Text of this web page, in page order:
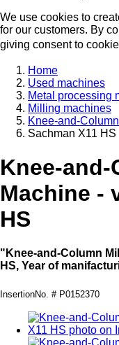
We use cookies to
for our customers. By
giving consent to
Home
Used machines
Metal processing
Milling machines
Knee-and-
Sachman X11 HS
Knee-
Machine -
HS
"Knee-and-Column
HS, Year of
InsertionNo. # P0152370